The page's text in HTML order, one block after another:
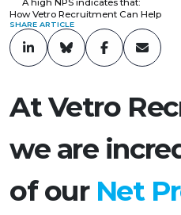
A high NPS indicates that:
How Vetro Recruitment Can Help
SHARE ARTICLE
At Vetro
we are
of our Net